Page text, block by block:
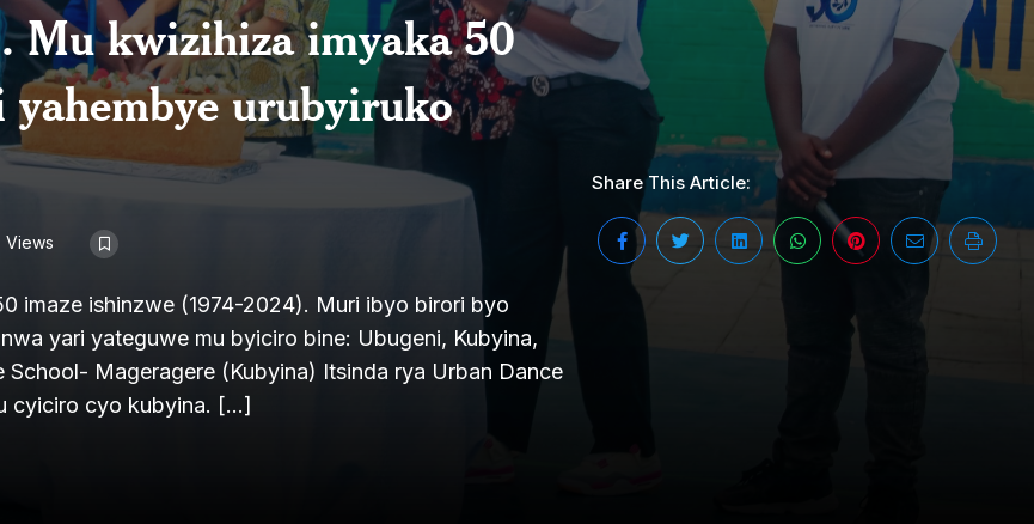
Mu kwizihiza imyaka 50
urubyiruko
Views
imaze ishinzwe (1974-2024). Muri ibyo birori byo
yari yateguwe mu byiciro bine: Ubugeni, Kubyina,
Mageragere (Kubyina) Itsinda rya Urban Dance
cyiciro cyo kubyina. […]
Share This Article: